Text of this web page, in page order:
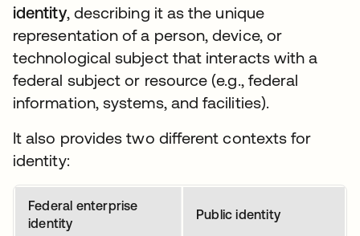
identity, describing it as the unique
representation of a person, device, or
technological subject that interacts with a
federal subject or resource (e.g., federal
information, systems, and facilities).
It also provides two different contexts for
identity:
Federal enterprise
identity
Public identity